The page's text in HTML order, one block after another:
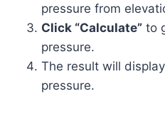
pressure from
Click “Calculate” to
pressure.
The result will
pressure.